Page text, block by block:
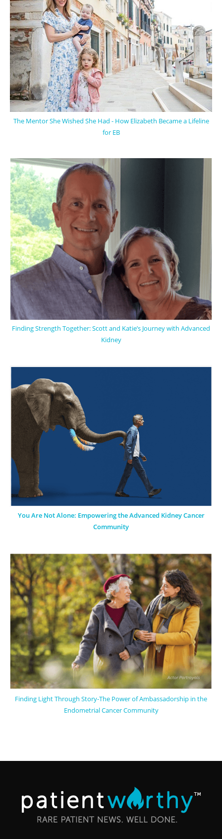
The Mentor She Wished She Had - How Elizabeth Became a Lifeline
for EB
Finding Strength Together: Scott and Katie’s Journey with Advanced
Kidney
You Are Not Alone: Empowering the Advanced Kidney Cancer
Community
Finding Light Through Story-The Power of Ambassadorship in the
Endometrial Cancer Community